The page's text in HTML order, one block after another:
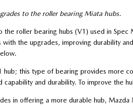
to the roller bearing Miata hubs.
roller bearing hubs (V1) used in Spec
the upgrades, improving durability
this type of bearing provides more
and durability. To improve the
in offering a more durable hub,